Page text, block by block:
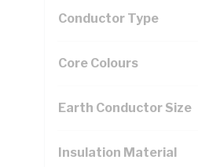
Conductor Type
Core Colours
Earth Conductor Size
Insulation Material